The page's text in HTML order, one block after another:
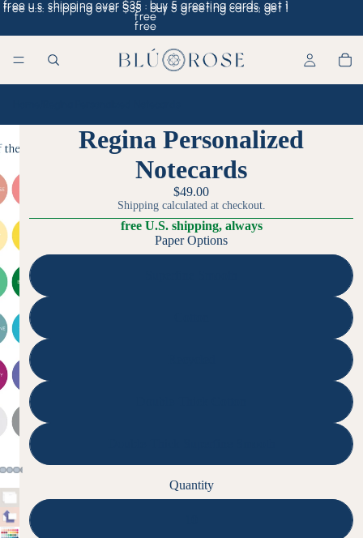
free u.s. shipping over $35 · buy 5 greeting cards, get 1
free
free u.s. shipping over $35 · buy 5 greeting cards, get 1
free
Regina Personalized
Notecards
$49.00
Shipping calculated at checkout.
free U.S. shipping, always
Paper Options
Quantity